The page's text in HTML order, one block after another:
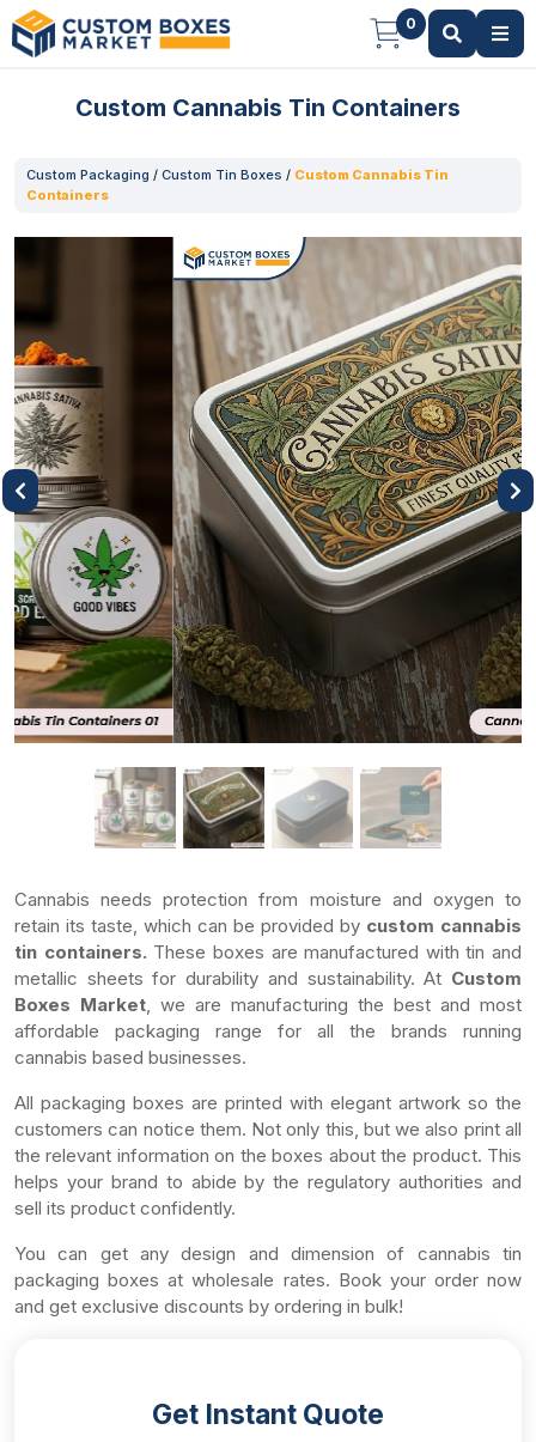
0
Custom Cannabis Tin Containers
Custom Packaging / Custom Tin Boxes / Custom Cannabis Tin
Containers
Previous Next
Cannabis needs protection from moisture and oxygen to
retain its taste, which can be provided by custom cannabis
tin containers. These boxes are manufactured with tin and
metallic sheets for durability and sustainability. At Custom
Boxes Market, we are manufacturing the best and most
affordable packaging range for all the brands running
cannabis based businesses.
All packaging boxes are printed with elegant artwork so the
customers can notice them. Not only this, but we also print all
the relevant information on the boxes about the product. This
helps your brand to abide by the regulatory authorities and
sell its product confidently.
You can get any design and dimension of cannabis tin
packaging boxes at wholesale rates. Book your order now
and get exclusive discounts by ordering in bulk!
Get Instant Quote